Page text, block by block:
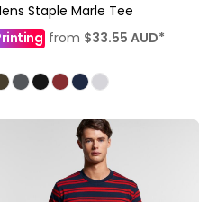
Staple Marle Tee
from $33.55 AUD*